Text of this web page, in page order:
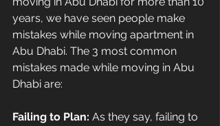
years, we have seen people make
mistakes while moving apartment in
Abu Dhabi. The 3 most common
mistakes made while moving in Abu
Dhabi are:
Failing to Plan: As they say, failing to